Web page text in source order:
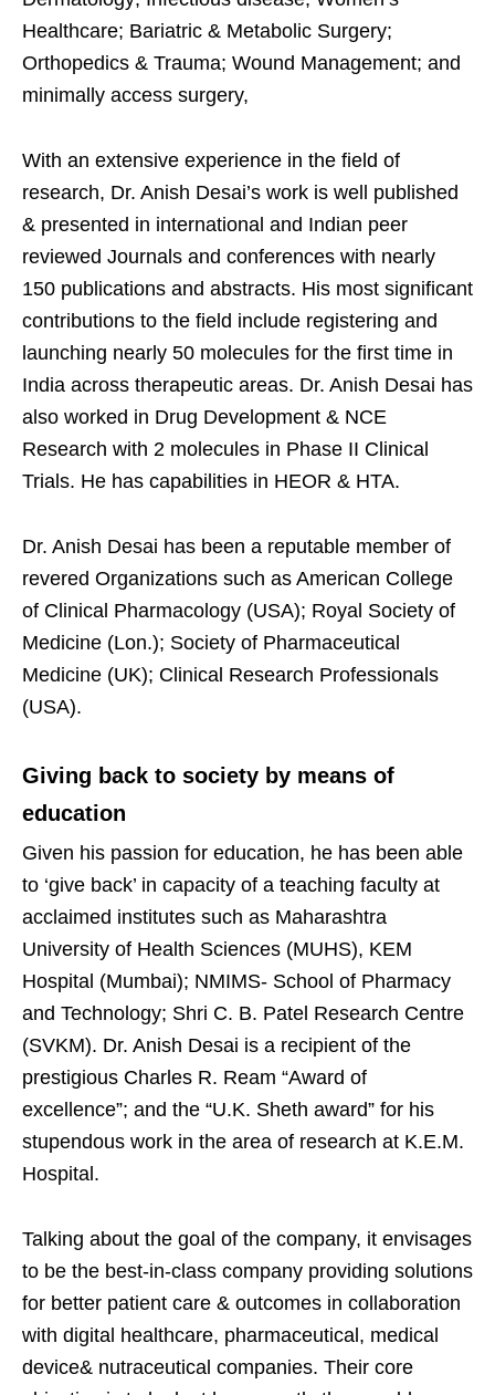
Healthcare; Bariatric & Metabolic Surgery;
Orthopedics & Trauma; Wound Management; and
minimally access surgery,
With an extensive experience in the field of
research, Dr. Anish Desai’s work is well published
& presented in international and Indian peer
reviewed Journals and conferences with nearly
150 publications and abstracts. His most significant
contributions to the field include registering and
launching nearly 50 molecules for the first time in
India across therapeutic areas. Dr. Anish Desai has
also worked in Drug Development & NCE
Research with 2 molecules in Phase II Clinical
Trials. He has capabilities in HEOR & HTA.
Dr. Anish Desai has been a reputable member of
revered Organizations such as American College
of Clinical Pharmacology (USA); Royal Society of
Medicine (Lon.); Society of Pharmaceutical
Medicine (UK); Clinical Research Professionals
(USA).
Giving back to society by means of
education
Given his passion for education, he has been able
to ‘give back’ in capacity of a teaching faculty at
acclaimed institutes such as Maharashtra
University of Health Sciences (MUHS), KEM
Hospital (Mumbai); NMIMS- School of Pharmacy
and Technology; Shri C. B. Patel Research Centre
(SVKM). Dr. Anish Desai is a recipient of the
prestigious Charles R. Ream “Award of
excellence”; and the “U.K. Sheth award” for his
stupendous work in the area of research at K.E.M.
Hospital.
Talking about the goal of the company, it envisages
to be the best-in-class company providing solutions
for better patient care & outcomes in collaboration
with digital healthcare, pharmaceutical, medical
device& nutraceutical companies. Their core